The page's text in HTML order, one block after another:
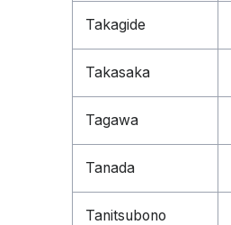
Takagide
Takasaka
Tagawa
Tanada
Tanitsubono